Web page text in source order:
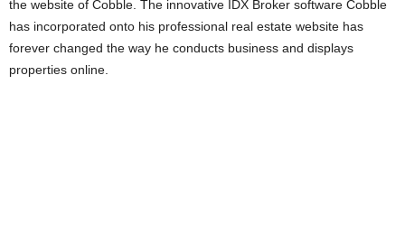
the website of Cobble. The innovative IDX Broker software Cobble
has incorporated onto his professional real estate website has
forever changed the way he conducts business and displays
properties online.